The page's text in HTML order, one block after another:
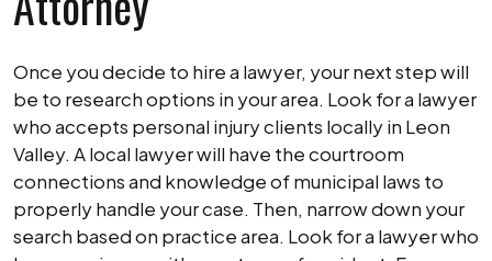
Once you decide to hire a lawyer, your next step will
be to research options in your area. Look for a lawyer
who accepts personal injury clients locally in Leon
Valley. A local lawyer will have the courtroom
connections and knowledge of municipal laws to
properly handle your case. Then, narrow down your
search based on practice area. Look for a lawyer who